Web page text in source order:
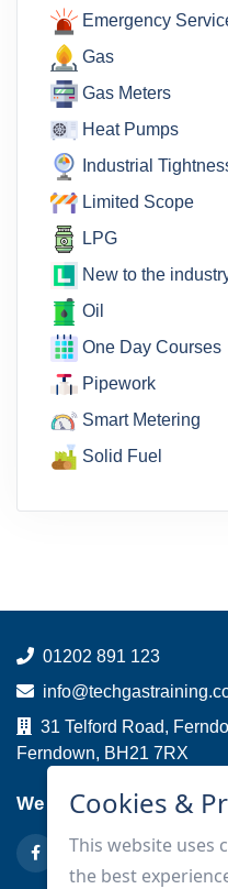
Emergency
Gas
Gas Meters
Heat Pumps
Industrial
Limited Scope
LPG
New to the
Oil
One Day Courses
Pipework
Smart Metering
Solid Fuel
01202 891 123
31 Telford Road,
Ferndown, BH21 7RX
We are onCookies &
This website uses
the best